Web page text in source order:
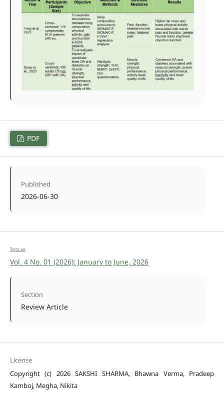
PDF
Published
2026-06-30
Issue
Vol. 4 No. 01 (2026): January to June, 2026
Section
Review Article
License
Copyright (c) 2026 SAKSHI SHARMA, Bhawna Verma, Pradeep
Kamboj, Megha, Nikita